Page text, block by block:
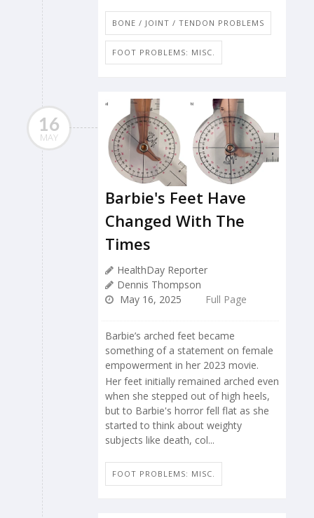
BONE / JOINT / TENDON PROBLEMS
FOOT PROBLEMS: MISC.
16
MAY
Barbie's Feet Have
Changed With The
Times
HealthDay Reporter
Dennis Thompson
May 16, 2025
Full Page
Barbie’s arched feet became
something of a statement on female
empowerment in her 2023 movie.
Her feet initially remained arched even
when she stepped out of high heels,
but to Barbie's horror fell flat as she
started to think about weighty
subjects like death, col...
FOOT PROBLEMS: MISC.